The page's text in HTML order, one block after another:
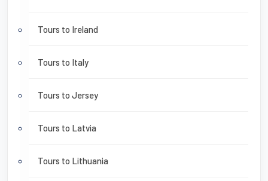
Tours to Ireland
Tours to Italy
Tours to Jersey
Tours to Latvia
Tours to Lithuania